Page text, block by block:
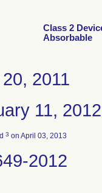
Class 2
Absorbable
2011
11, 2012
3 on April 03, 2013
2012